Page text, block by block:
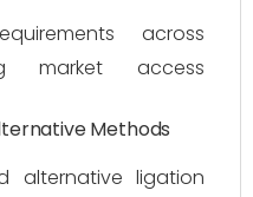
across
market access
Methods
alternative ligation